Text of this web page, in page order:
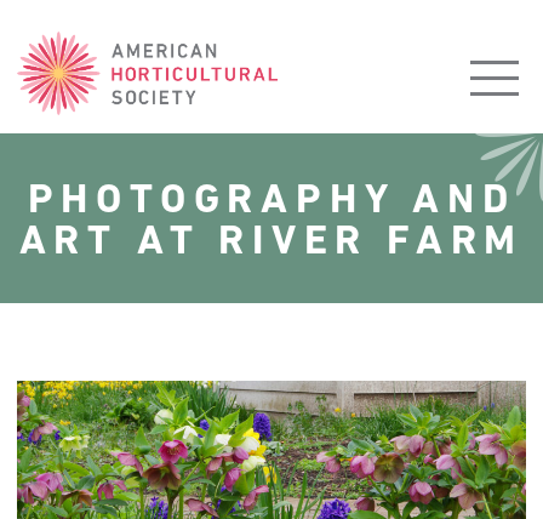
American
Horticultural
Society
PHOTOGRAPHY AND
ART AT RIVER FARM